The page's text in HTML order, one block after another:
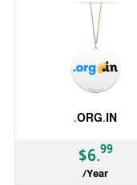
.ORG.IN
$6.99
/Year